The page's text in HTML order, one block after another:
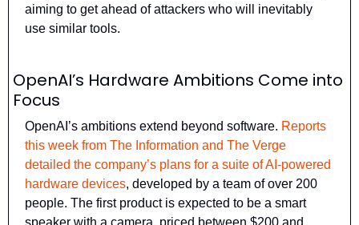
aiming to get ahead of attackers who will inevitably
use similar tools.
OpenAI’s Hardware Ambitions Come into
Focus
OpenAI’s ambitions extend beyond software. Reports
this week from The Information and The Verge
detailed the company’s plans for a suite of AI-powered
hardware devices, developed by a team of over 200
people. The first product is expected to be a smart
speaker with a camera, priced between $200 and